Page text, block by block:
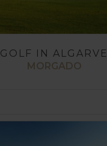
GOLF IN ALGARVE
MORGADO